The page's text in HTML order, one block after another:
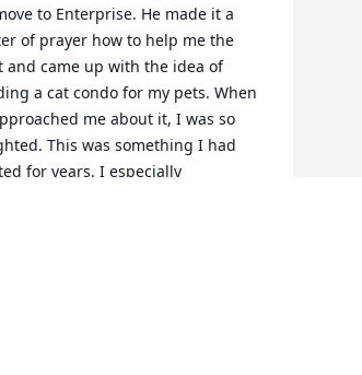
to Enterprise. He made it a
of prayer how to help me the
and came up with the idea of
a cat condo for my pets. When
me about it, I was so
This was something I had
for years. I especially